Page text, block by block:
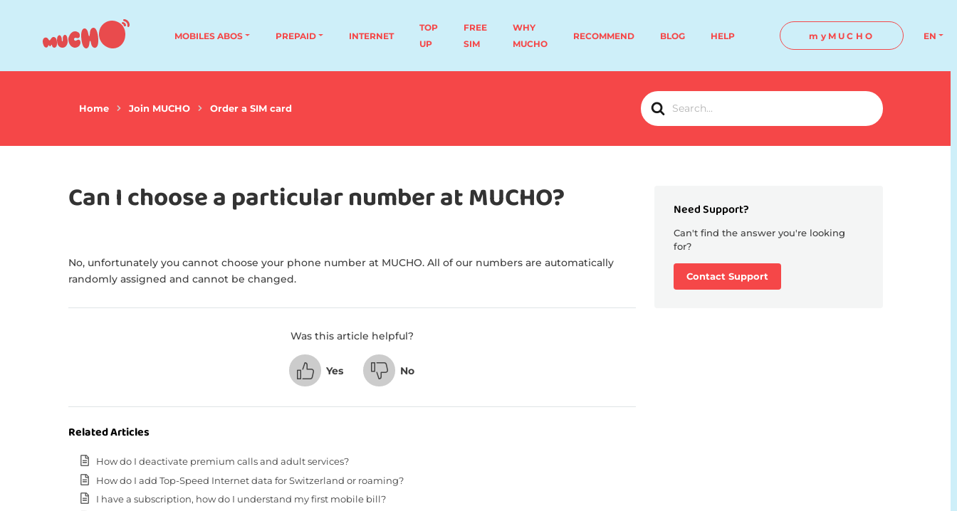
MOBILES ABOS PREPAID INTERNET
TOP
UP
FREE
SIM
WHY
MUCHO
RECOMMEND BLOG HELP myMUCHO EN
Search
For
Home Join MUCHO Order a SIM card
Can I choose a particular number at MUCHO?
No, unfortunately you cannot choose your phone number at MUCHO. All of our numbers are automatically
randomly assigned and cannot be changed.
Was this article helpful?
Yes No
Related Articles
How do I deactivate premium calls and adult services?
How do I add Top-Speed Internet data for Switzerland or roaming?
I have a subscription, how do I understand my first mobile bill?
Need Support?
Can't find the answer you're looking
for?
Contact Support